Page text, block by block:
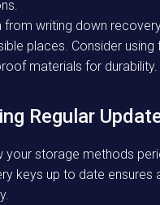
from writing down
places. Consider
materials for durability.
Regular
your storage methods
keys up to date ensures